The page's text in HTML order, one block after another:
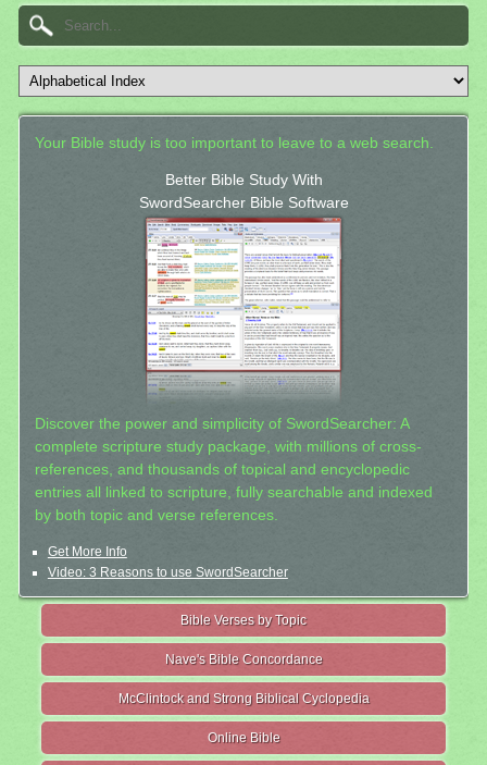
Your Bible study is too important to leave to a web search.
Better Bible Study With
SwordSearcher Bible Software
Discover the power and simplicity of SwordSearcher: A
complete scripture study package, with millions of cross-
references, and thousands of topical and encyclopedic
entries all linked to scripture, fully searchable and indexed
by both topic and verse references.
Get More Info
Video: 3 Reasons to use SwordSearcher
Bible Verses by Topic
Nave's Bible Concordance
McClintock and Strong Biblical Cyclopedia
Online Bible